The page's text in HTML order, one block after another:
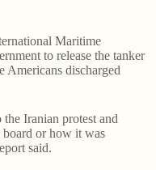
Maritime
to release the tanker
Americans discharged
Iranian protest and
board or how it was
said.